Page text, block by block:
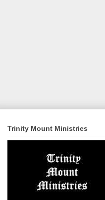
Trinity Mount Ministries